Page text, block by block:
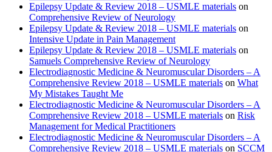
Epilepsy Update & Review 2018 – USMLE materials on
Comprehensive Review of Neurology
Epilepsy Update & Review 2018 – USMLE materials on
Intensive Update in Pain Management
Epilepsy Update & Review 2018 – USMLE materials on
Samuels Comprehensive Review of Neurology
Electrodiagnostic Medicine & Neuromuscular Disorders – A
Comprehensive Review 2018 – USMLE materials on What
My Mistakes Taught Me
Electrodiagnostic Medicine & Neuromuscular Disorders – A
Comprehensive Review 2018 – USMLE materials on Risk
Management for Medical Practitioners
Electrodiagnostic Medicine & Neuromuscular Disorders – A
Comprehensive Review 2018 – USMLE materials on SCCM